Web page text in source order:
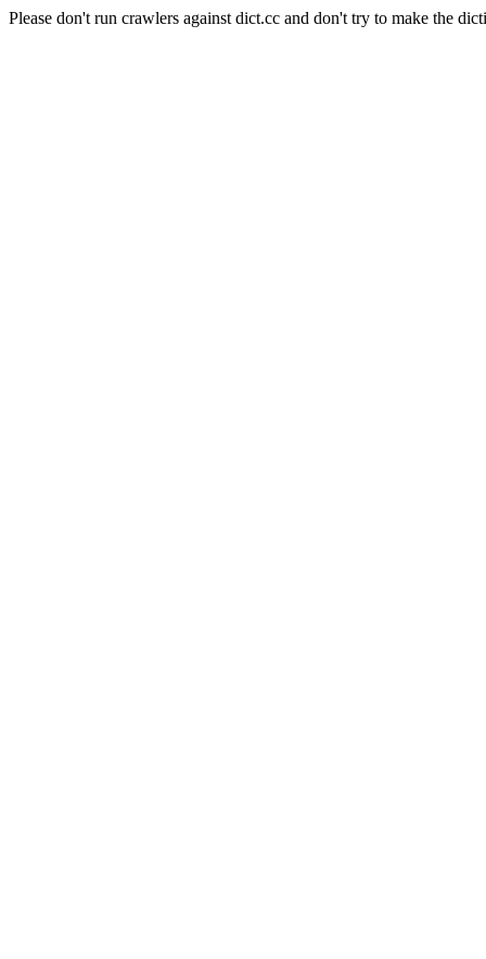
Please don't run crawlers against dict.cc and don't try to make the